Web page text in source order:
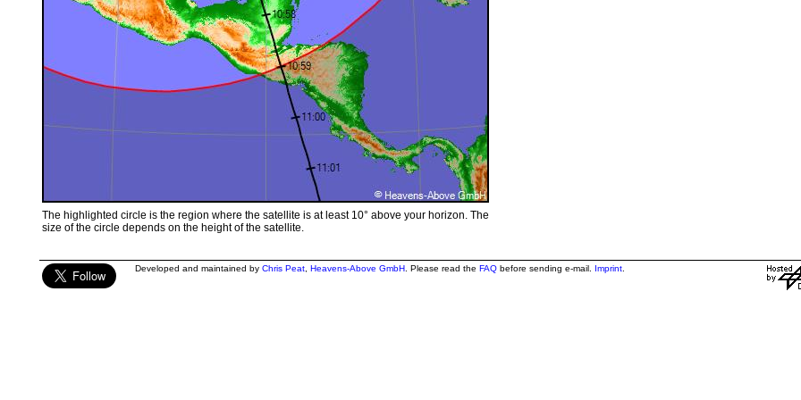
The highlighted circle is the region where the satellite is at least 10° above your horizon. The
size of the circle depends on the height of the satellite.
Developed and maintained by Chris Peat, Heavens-Above GmbH. Please read the FAQbefore sending e-mail. Imprint.